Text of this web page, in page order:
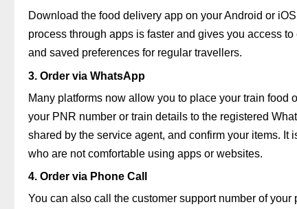
Download the food delivery app on your Android or
process through apps is faster and gives you access
and saved preferences for regular travellers.
3. Order via WhatsApp
Many platforms now allow you to place your train food
your PNR number or train details to the registered
shared by the service agent, and confirm your items. It
who are not comfortable using apps or websites.
4. Order via Phone Call
You can also call the customer support number of your